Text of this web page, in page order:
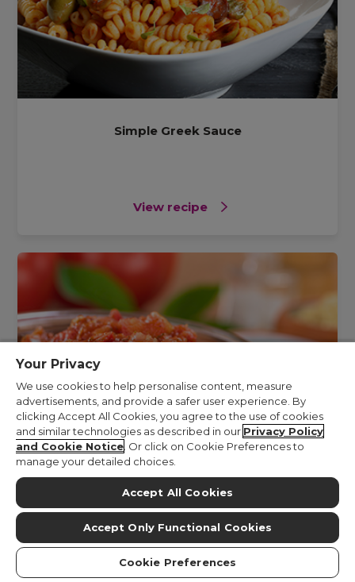
Simple Greek Sauce
View recipe
Simple Asian Sauce (Chunky Curry)
Your Privacy
We use cookies to help personalise content, measure
advertisements, and provide a safer user experience. By
clicking Accept All Cookies, you agree to the use of cookies
and similar technologies as described in our Privacy Policy
and Cookie Notice . Or click on Cookie Preferences to
manage your detailed choices.
Accept All Cookies
Accept Only Functional Cookies
Cookie Preferences